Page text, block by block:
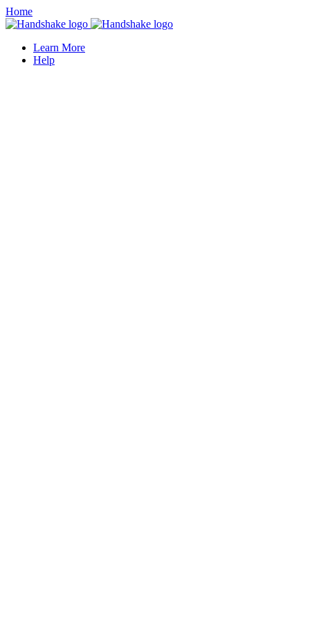
Home
Learn More
Help